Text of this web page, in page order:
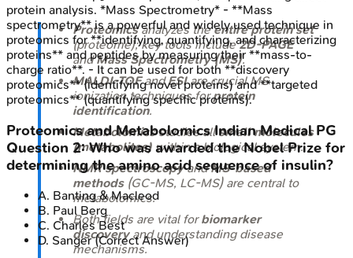
Proteomicsanalyzes theentire protein set
(proteome); key tools include2D-PAGE
andMass Spectrometry (MS).
MALDI-TOFandESIare crucial MS
ionization techniques forprotein
identification.
Metabolomicsstudies allsmall molecules
(metabolites) within a biological system.
NMR spectroscopyandMS-based
methods(GC-MS, LC-MS) are central to
metabolomics.
Both fields are vital forbiomarker
discoveryand understanding disease
mechanisms.
protein analysis. *Mass Spectrometry* - **Mass
spectrometry** is a powerful and widely used technique in
proteomics for **identifying, quantifying, and characterizing
proteins** and peptides by measuring their **mass-to-
charge ratio**. - It can be used for both **discovery
proteomics** (identifying novel proteins) and **targeted
proteomics** (quantifying specific proteins).
Proteomics and Metabolomics Indian Medical PG
Question 2:Who was awarded the Nobel Prize for
determining the amino acid sequence of insulin?
A. Banting & Macleod
B. Paul Berg
C. Charles Best
D. Sanger(Correct Answer)